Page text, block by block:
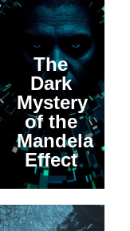
The
Dark
Mystery
of the
Mandela
Effect